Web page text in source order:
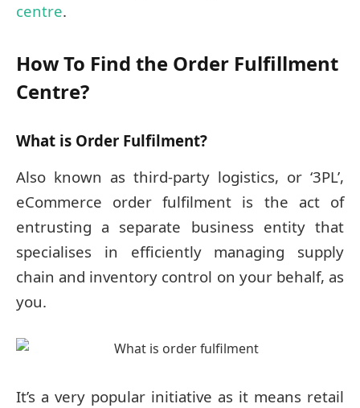
centre.
How To Find the Order Fulfillment
Centre?
What is Order Fulfilment?
Also known as third-party logistics, or ‘3PL’,
eCommerce order fulfilment is the act of
entrusting a separate business entity that
specialises in efficiently managing supply
chain and inventory control on your behalf, as
you.
It’s a very popular initiative as it means retail